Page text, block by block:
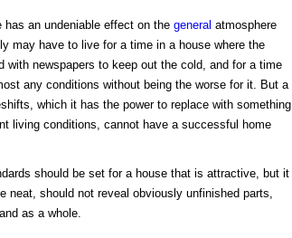
an undeniable effect on the general atmosphere
may have to live for a time in a house where the
with newspapers to keep out the cold, and for a time
any conditions without being the worse for it. But a
which it has the power to replace with something
living conditions, cannot have a successful home
should be set for a house that is attractive, but it
neat, should not reveal obviously unfinished parts,
as a whole.